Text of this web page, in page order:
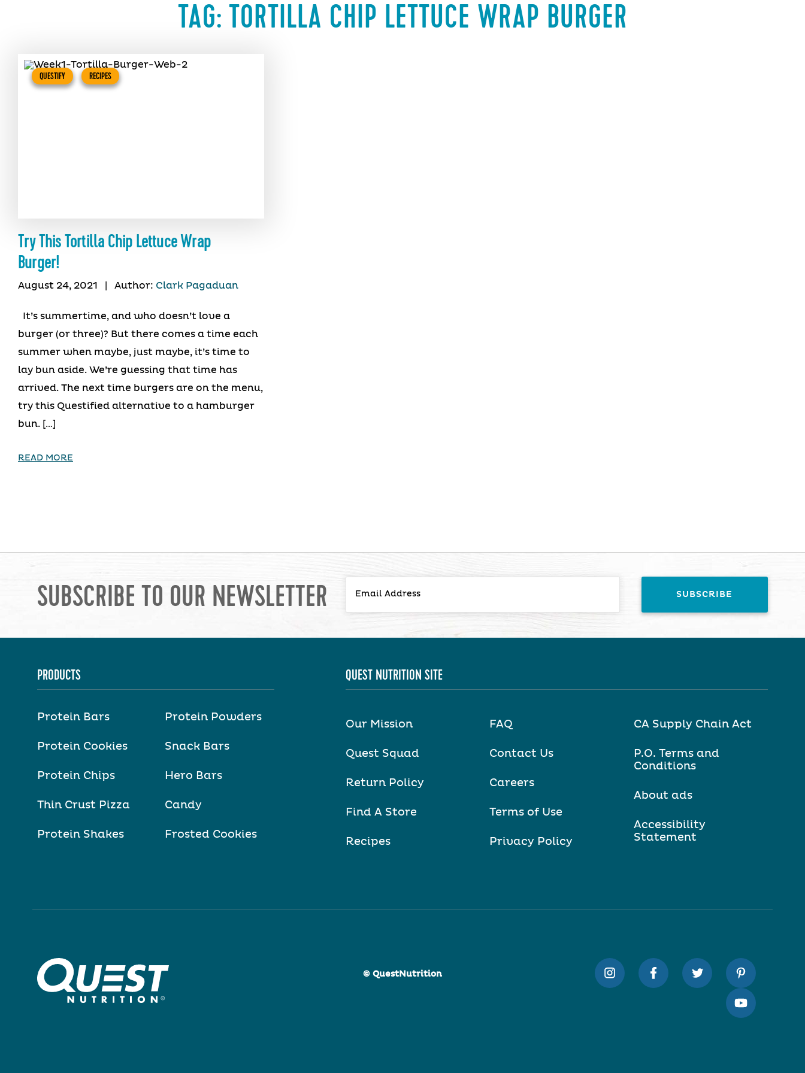
TAG: TORTILLA CHIP LETTUCE WRAP BURGER
QUESTIFY RECIPES
Try This Tortilla Chip Lettuce Wrap
Burger!
August 24, 2021 Author: Clark Pagaduan
It’s summertime, and who doesn’t love a
burger (or three)? But there comes a time each
summer when maybe, just maybe, it’s time to
lay bun aside. We’re guessing that time has
arrived. The next time burgers are on the menu,
try this Questified alternative to a hamburger
bun. […]
READ MORE
SUBSCRIBE TO OUR NEWSLETTER
PRODUCTS
Protein Bars
Protein Cookies
Protein Chips
Thin Crust Pizza
Protein Shakes
Protein Powders
Snack Bars
Hero Bars
Candy
Frosted Cookies
QUEST NUTRITION SITE
Our Mission
Quest Squad
Return Policy
Find A Store
Recipes
FAQ
Contact Us
Careers
Terms of Use
Privacy Policy
CA Supply Chain Act
P.O. Terms and
Conditions
About ads
Accessibility
Statement
© QuestNutrition